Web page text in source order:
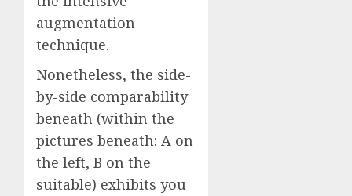
augmentation
technique.
Nonetheless, the side-
by-side comparability
beneath (within the
pictures beneath: A on
the left, B on the
suitable) exhibits you